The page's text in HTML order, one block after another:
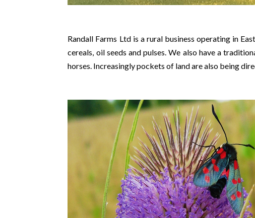
Randall Farms Ltd is a rural business operating in
cereals, oil seeds and pulses. We also have a
horses. Increasingly pockets of land are also being